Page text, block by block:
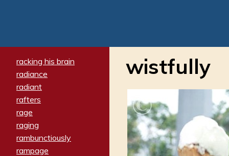
racking his brain
radiance
radiant
rafters
rage
raging
rambunctiously
rampage
wistfully